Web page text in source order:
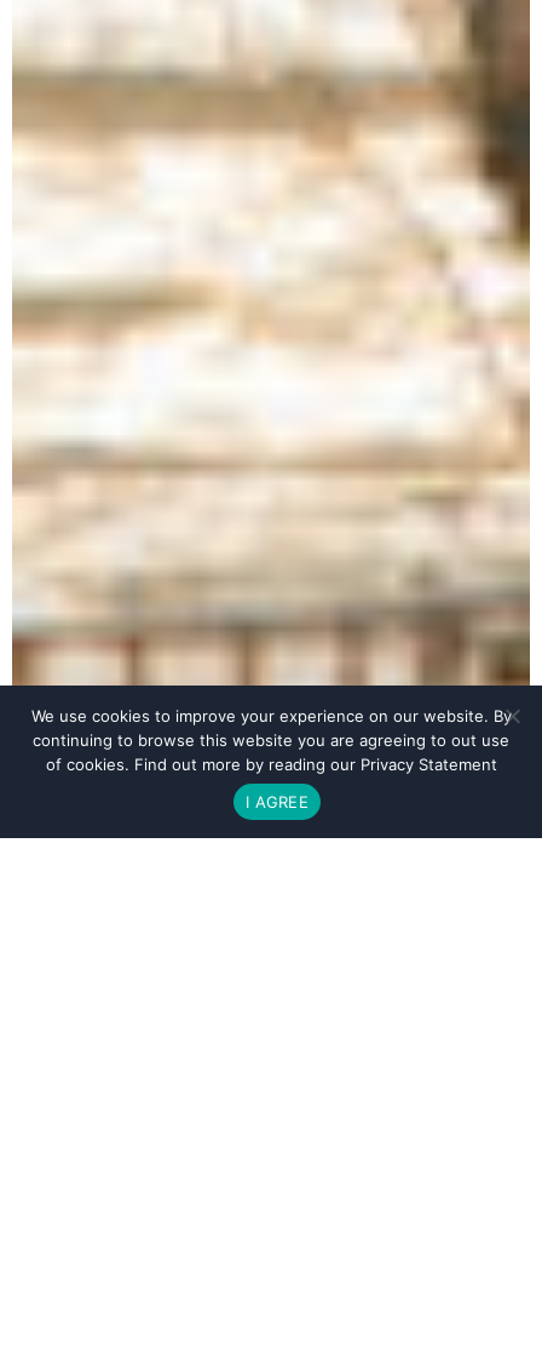
We use cookies to improve your experience on our website. By
continuing to browse this website you are agreeing to out use
of cookies. Find out more by reading our Privacy Statement
I AGREE